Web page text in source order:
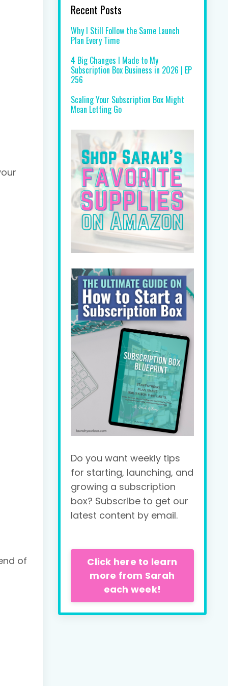
of
Recent Posts
Why I Still Follow the Same Launch
Plan Every Time
4 Big Changes I Made to My
Subscription Box Business in 2026 | EP
256
Scaling Your Subscription Box Might
Mean Letting Go
Do you want weekly tips
for starting, launching, and
growing a subscription
box? Subscribe to get our
latest content by email.
Click here to learn
more from Sarah
each week!